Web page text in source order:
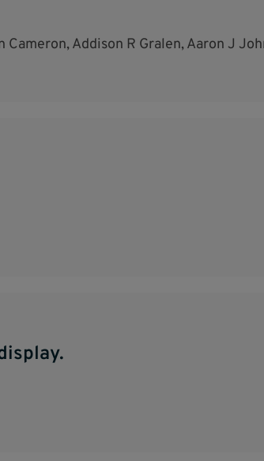
Addison R Gralen, Aaron J